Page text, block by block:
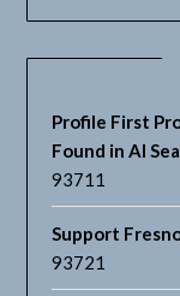
Profile First
Found in AI
93711
Support
93721